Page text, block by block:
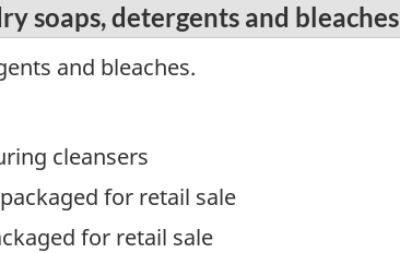
soaps, detergents and bleaches
and bleaches.
cleansers
for retail sale
for retail sale